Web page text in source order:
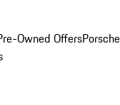
Owned Offers